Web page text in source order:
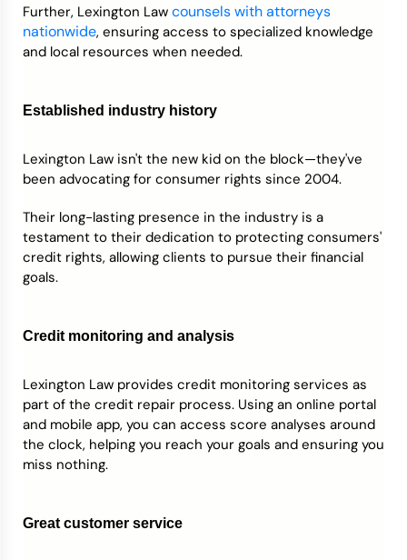
Further, Lexington Law counsels with attorneys
nationwide, ensuring access to specialized knowledge
and local resources when needed.
Established industry history
Lexington Law isn't the new kid on the block—they've
been advocating for consumer rights since 2004.
Their long-lasting presence in the industry is a
testament to their dedication to protecting consumers'
credit rights, allowing clients to pursue their financial
goals.
Credit monitoring and analysis
Lexington Law provides credit monitoring services as
part of the credit repair process. Using an online portal
and mobile app, you can access score analyses around
the clock, helping you reach your goals and ensuring you
miss nothing.
Great customer service